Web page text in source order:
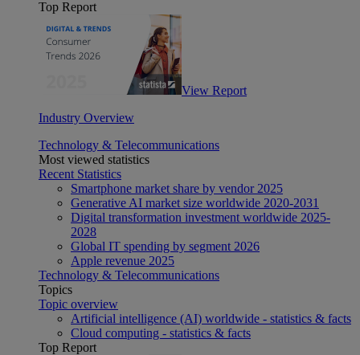
Top Report
View Report
Industry Overview
Technology & Telecommunications
Most viewed statistics
Recent Statistics
Smartphone market share by vendor 2025
Generative AI market size worldwide 2020-2031
Digital transformation investment worldwide 2025-
2028
Global IT spending by segment 2026
Apple revenue 2025
Technology & Telecommunications
Topics
Topic overview
Artificial intelligence (AI) worldwide - statistics & facts
Cloud computing - statistics & facts
Top Report